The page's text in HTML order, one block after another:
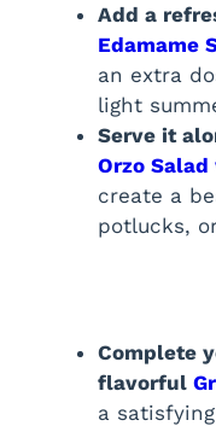
Add a
Edamame
an extra
light
Serve it
Orzo
create a
potlucks,
Complete
flavorful
a